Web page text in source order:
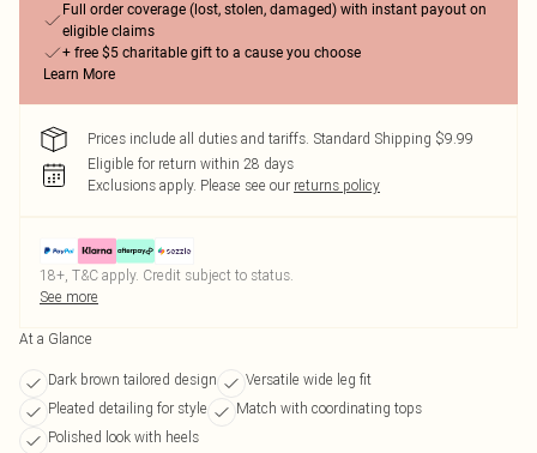
Full order coverage (lost, stolen, damaged) with instant payout on
eligible claims
+ free $5 charitable gift to a cause you choose
Learn More
Prices include all duties and tariffs. Standard Shipping $9.99
Eligible for return within 28 days
Exclusions apply. Please see our returns policy
18+, T&C apply. Credit subject to status.
See more
At a Glance
Dark brown tailored design
Versatile wide leg fit
Pleated detailing for style
Match with coordinating tops
Polished look with heels